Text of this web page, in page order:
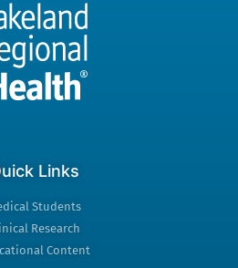
Links
Students
Research
Content